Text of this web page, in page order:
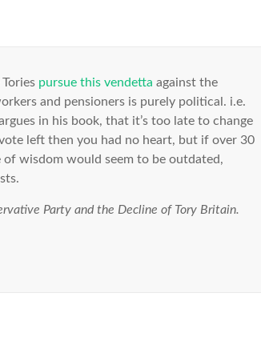
pursue this vendetta against the
and pensioners is purely political. i.e.
in his book, that it’s too late to change
left then you had no heart, but if over 30
wisdom would seem to be outdated,
Party and the Decline of Tory Britain.